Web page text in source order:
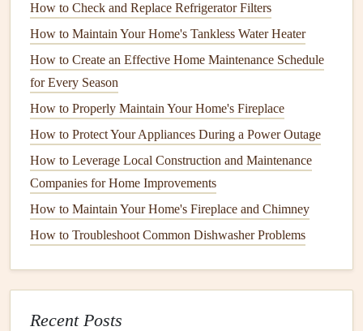
inflamed bites.
Flies:Flies, such ashouse fliesandfruit flies, are
common householdpests. They can spreadbacteria
and contaminate food
Rodents
Rats and Mice:Rodentsare common invaders that
seekshelter, food, and warmth in your home.
furniture, and they often contaminate food sources
with theirurine,droppings, andsaliva.
How to Check and Replace Refrigerator Filters
How to Maintain Your Home's Tankless Water Heater
How to Create an Effective Home Maintenance Schedule
for Every Season
How to Properly Maintain Your Home's Fireplace
How to Protect Your Appliances During a Power Outage
How to Leverage Local Construction and Maintenance
Companies for Home Improvements
How to Maintain Your Home's Fireplace and Chimney
How to Troubleshoot Common Dishwasher Problems
Recent Posts